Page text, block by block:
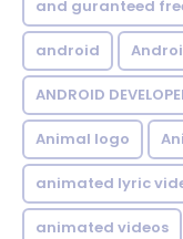
and guranteed
android
ANDROID
Animal logo
animated lyric
animated videos